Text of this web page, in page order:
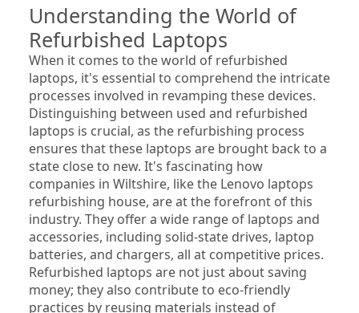
Understanding the World of
Refurbished Laptops
When it comes to the world of refurbished
laptops, it's essential to comprehend the intricate
processes involved in revamping these devices.
Distinguishing between used and refurbished
laptops is crucial, as the refurbishing process
ensures that these laptops are brought back to a
state close to new. It's fascinating how
companies in Wiltshire, like the Lenovo laptops
refurbishing house, are at the forefront of this
industry. They offer a wide range of laptops and
accessories, including solid-state drives, laptop
batteries, and chargers, all at competitive prices.
Refurbished laptops are not just about saving
money; they also contribute to eco-friendly
practices by reusing materials instead of